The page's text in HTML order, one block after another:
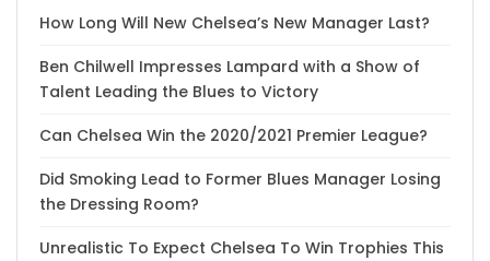
How Long Will New Chelsea’s New Manager Last?
Ben Chilwell Impresses Lampard with a Show of
Talent Leading the Blues to Victory
Can Chelsea Win the 2020/2021 Premier League?
Did Smoking Lead to Former Blues Manager Losing
the Dressing Room?
Unrealistic To Expect Chelsea To Win Trophies This